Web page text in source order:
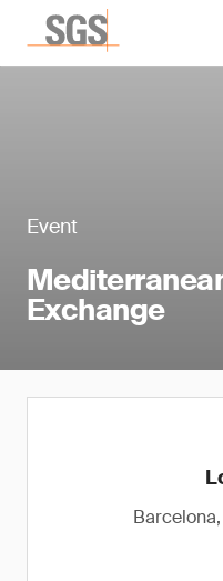
Event
Exchange